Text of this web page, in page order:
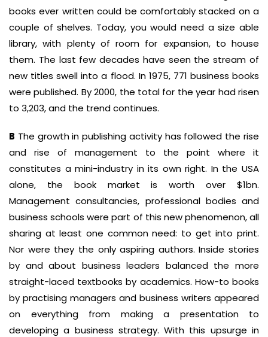
books ever written could be comfortably stacked on a
couple of shelves. Today, you would need a size able
library, with plenty of room for expansion, to house
them. The last few decades have seen the stream of
new titles swell into a flood. In 1975, 771 business books
were published. By 2000, the total for the year had risen
to 3,203, and the trend continues.
B The growth in publishing activity has followed the rise
and rise of management to the point where it
constitutes a mini-industry in its own right. In the USA
alone, the book market is worth over $1bn.
Management consultancies, professional bodies and
business schools were part of this new phenomenon, all
sharing at least one common need: to get into print.
Nor were they the only aspiring authors. Inside stories
by and about business leaders balanced the more
straight-laced textbooks by academics. How-to books
by practising managers and business writers appeared
on everything from making a presentation to
developing a business strategy. With this upsurge in